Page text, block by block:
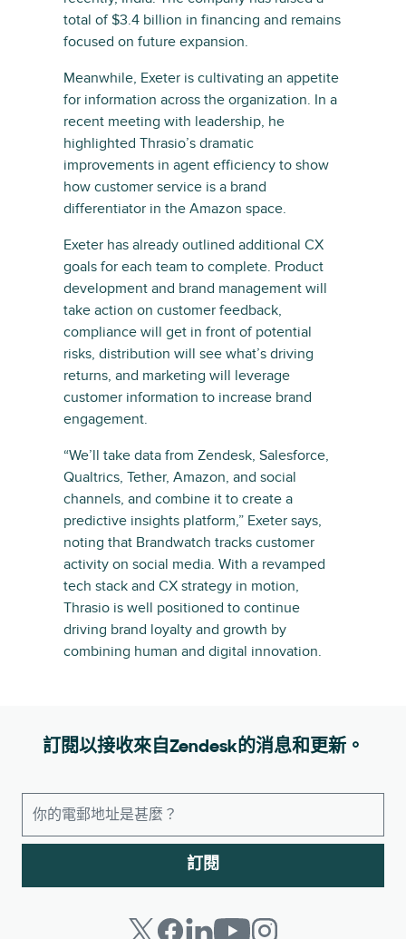
total of $3.4 billion in financing and remains
focused on future expansion.
Meanwhile, Exeter is cultivating an appetite
for information across the organization. In a
recent meeting with leadership, he
highlighted Thrasio’s dramatic
improvements in agent efficiency to show
how customer service is a brand
differentiator in the Amazon space.
Exeter has already outlined additional CX
goals for each team to complete. Product
development and brand management will
take action on customer feedback,
compliance will get in front of potential
risks, distribution will see what’s driving
returns, and marketing will leverage
customer information to increase brand
engagement.
“We’ll take data from Zendesk, Salesforce,
Qualtrics, Tether, Amazon, and social
channels, and combine it to create a
predictive insights platform,” Exeter says,
noting that Brandwatch tracks customer
activity on social media. With a revamped
tech stack and CX strategy in motion,
Thrasio is well positioned to continue
driving brand loyalty and growth by
combining human and digital innovation.
訂閱以接收來自Zendesk的消息和更新。
訂閱